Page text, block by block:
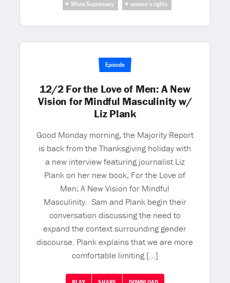
White Supremacy
women’s rights
Episode
12/2 For the Love of Men: A New
Vision for Mindful Masculinity w/
Liz Plank
Good Monday morning, the Majority Report
is back from the Thanksgiving holiday with
a new interview featuring journalist Liz
Plank on her new book, For the Love of
Men: A New Vision for Mindful
Masculinity. Sam and Plank begin their
conversation discussing the need to
expand the context surrounding gender
discourse. Plank explains that we are more
comfortable limiting […]